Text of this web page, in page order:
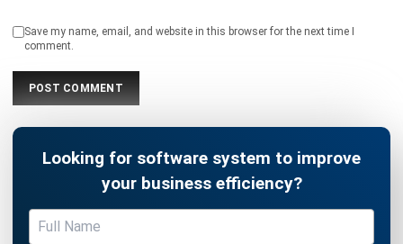
Looking for software system to improve
your business efficiency?